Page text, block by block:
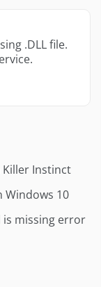
.DLL file.
Killer Instinct
Windows 10
is missing error